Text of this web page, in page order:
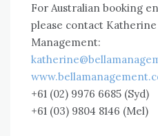
For Australian booking
please contact
Management:
+61 (02) 9976 6685 (Syd)
+61 (03) 9804 8146 (Mel)